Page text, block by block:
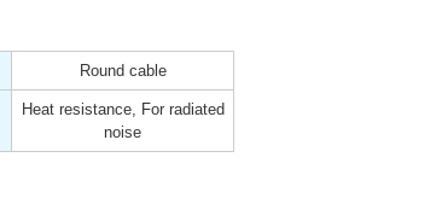
Round cable
Heat resistance, For radiated
noise